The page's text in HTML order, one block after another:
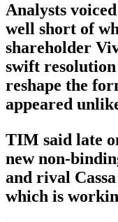
Analysts
well short of
shareholder
swift
reshape the
appeared
TIM said late
new non-
and rival
which is